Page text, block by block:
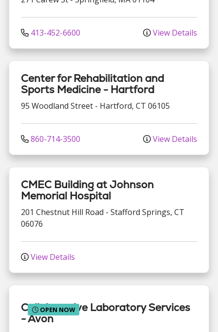
413-452-6600 View Details
Center for Rehabilitation and
Sports Medicine - Hartford
95 Woodland Street - Hartford, CT 06105
860-714-3500 View Details
CMEC Building at Johnson
Memorial Hospital
201 Chestnut Hill Road - Stafford Springs, CT
06076
View Details
OPEN NOW
Collaborative Laboratory Services
- Avon